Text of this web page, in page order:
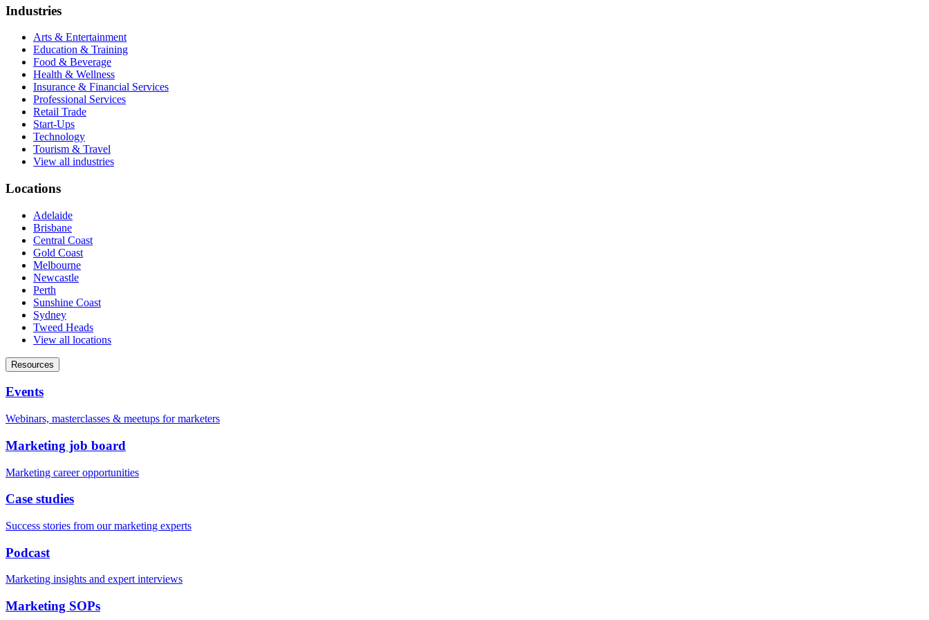
Industries
Arts & Entertainment
Education & Training
Food & Beverage
Health & Wellness
Insurance & Financial Services
Professional Services
Retail Trade
Start-Ups
Technology
Tourism & Travel
View all industries
Locations
Adelaide
Brisbane
Central Coast
Gold Coast
Melbourne
Newcastle
Perth
Sunshine Coast
Sydney
Tweed Heads
View all locations
Resources
Events
Webinars, masterclasses & meetups for marketers
Marketing job board
Marketing career opportunities
Case studies
Success stories from our marketing experts
Podcast
Marketing insights and expert interviews
Marketing SOPs